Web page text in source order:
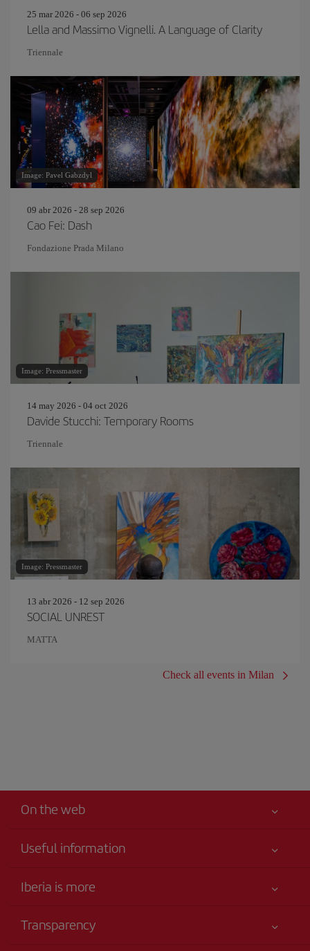
25 mar 2026 - 06 sep 2026
Lella and Massimo Vignelli. A Language of Clarity
Triennale
Image: Pavel Gabzdyl
09 abr 2026 - 28 sep 2026
Cao Fei: Dash
Fondazione Prada Milano
Image: Pressmaster
14 may 2026 - 04 oct 2026
Davide Stucchi: Temporary Rooms
Triennale
Image: Pressmaster
13 abr 2026 - 12 sep 2026
SOCIAL UNREST
MATTA
Check all events in Milan
On the web
Useful information
Your safety comes first
Iberia is more
Talento a bordo
Transparency